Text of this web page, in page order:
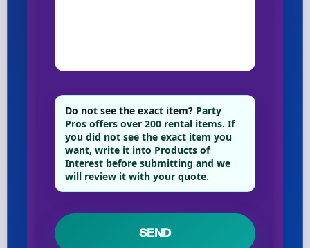
Do not see the exact item? Party
Pros offers over 200 rental items. If
you did not see the exact item you
want, write it into Products of
Interest before submitting and we
will review it with your quote.
Event Date
Event Start Time